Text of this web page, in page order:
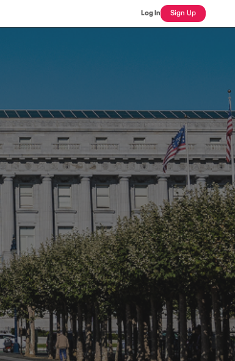
Log In Sign Up